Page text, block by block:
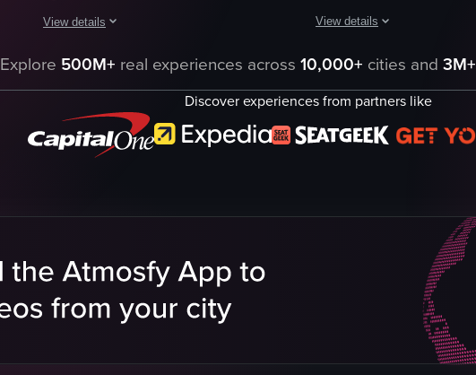
View details
tank
person
beige jacket
static shot
Indoor
View full video listing
View details
Budweiser Clydesdale Stables
Budweiser Brewery
Adolphus Busch statue
Historical
Explore 500M+ real experiences across 10,000+ cities and 3M+
Discover experiences from partners like